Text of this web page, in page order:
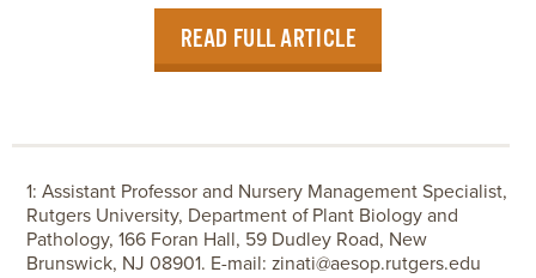
READ FULL ARTICLE
1: Assistant Professor and Nursery Management Specialist,
Rutgers University, Department of Plant Biology and
Pathology, 166 Foran Hall, 59 Dudley Road, New
Brunswick, NJ 08901. E-mail: zinati@aesop.rutgers.edu